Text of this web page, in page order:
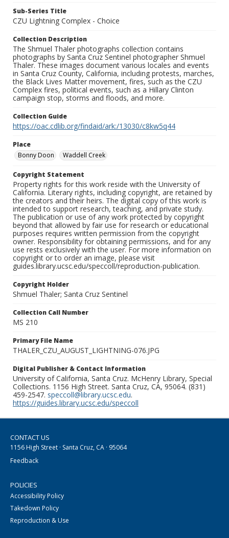
Sub-Series Title
CZU Lightning Complex - Choice
Collection Description
The Shmuel Thaler photographs collection contains
photographs by Santa Cruz Sentinel photographer Shmuel
Thaler. These images document various locales and events
in Santa Cruz County, California, including protests, marches,
the Black Lives Matter movement, fires, such as the CZU
Complex fires, political events, such as a Hillary Clinton
campaign stop, storms and floods, and more.
Collection Guide
https://oac.cdlib.org/findaid/ark:/13030/c8kw5q44
Place
Bonny Doon
Waddell Creek
Copyright Statement
Property rights for this work reside with the University of
California. Literary rights, including copyright, are retained by
the creators and their heirs. The digital copy of this work is
intended to support research, teaching, and private study.
The publication or use of any work protected by copyright
beyond that allowed by fair use for research or educational
purposes requires written permission from the copyright
owner. Responsibility for obtaining permissions, and for any
use rests exclusively with the user. For more information on
copyright or to order an image, please visit
guides.library.ucsc.edu/speccoll/reproduction-publication.
Copyright Holder
Shmuel Thaler; Santa Cruz Sentinel
Collection Call Number
MS 210
Primary File Name
THALER_CZU_AUGUST_LIGHTNING-076.JPG
Digital Publisher & Contact Information
University of California, Santa Cruz. McHenry Library, Special
Collections. 1156 High Street. Santa Cruz, CA, 95064. (831)
459-2547. speccoll@library.ucsc.edu.
https://guides.library.ucsc.edu/speccoll
CONTACT US
1156 High Street · Santa Cruz, CA · 95064
Feedback
POLICIES
Accessibility Policy
Takedown Policy
Reproduction & Use